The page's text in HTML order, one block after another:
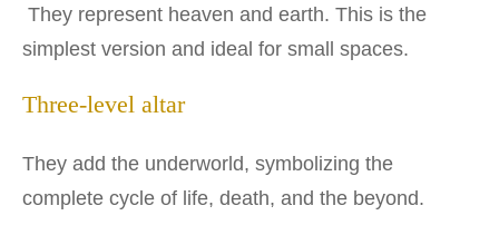
They represent heaven and earth. This is the
simplest version and ideal for small spaces.
Three-level altar
They add the underworld, symbolizing the
complete cycle of life, death, and the beyond.